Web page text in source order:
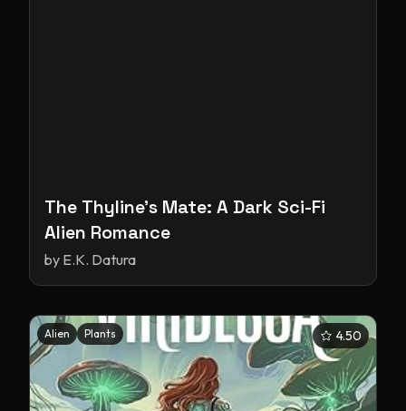
The Thyline's Mate: A Dark Sci-Fi
Alien Romance
by E.K. Datura
Alien Plants 4.50